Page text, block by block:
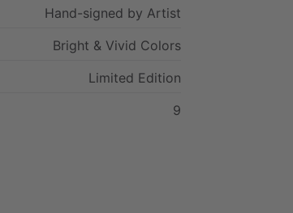
Hand-signed by Artist
Bright & Vivid Colors
Limited Edition
9